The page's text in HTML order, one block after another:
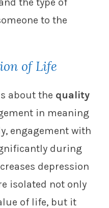
to the
of Life
about the quality
in meaning
engagement with
during
depression
isolated not only
of life, but it